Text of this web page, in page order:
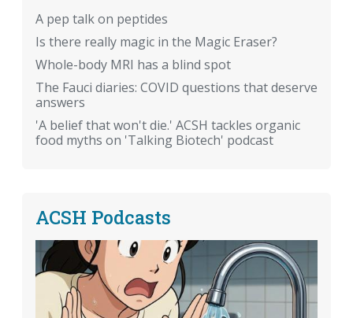
A pep talk on peptides
Is there really magic in the Magic Eraser?
Whole-body MRI has a blind spot
The Fauci diaries: COVID questions that deserve
answers
'A belief that won't die.' ACSH tackles organic
food myths on 'Talking Biotech' podcast
ACSH Podcasts